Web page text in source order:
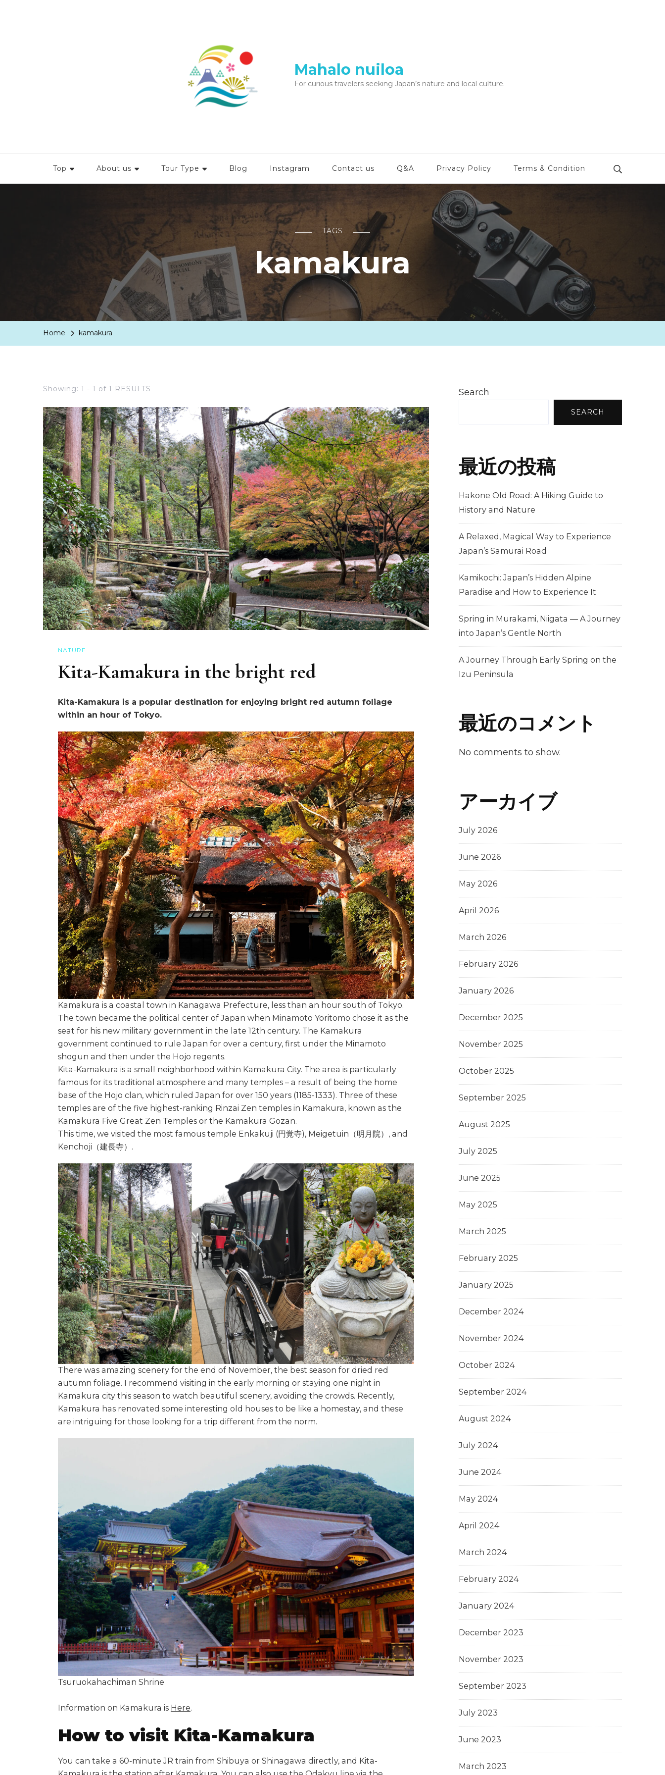
Mahalo nuiloa
For curious travelers seeking Japan’s nature and local culture.
Top About us Tour Type Blog Instagram Contact us Q&A Privacy Policy Terms & Condition
TAGS
kamakura
Home kamakura
Showing: 1 - 1 of 1 RESULTS
NATURE
Kita-Kamakura in the bright red
Kita-Kamakura is a popular destination for enjoying bright red autumn foliage
within an hour of Tokyo.
Kamakura is a coastal town in Kanagawa Prefecture, less than an hour south of Tokyo.
The town became the political center of Japan when Minamoto Yoritomo chose it as the
seat for his new military government in the late 12th century. The Kamakura
government continued to rule Japan for over a century, first under the Minamoto
shogun and then under the Hojo regents.
Kita-Kamakura is a small neighborhood within Kamakura City. The area is particularly
famous for its traditional atmosphere and many temples – a result of being the home
base of the Hojo clan, which ruled Japan for over 150 years (1185-1333). Three of these
temples are of the five highest-ranking Rinzai Zen temples in Kamakura, known as the
Kamakura Five Great Zen Temples or the Kamakura Gozan.
This time, we visited the most famous temple Enkakuji (円覚寺), Meigetuin（明月院）, and
Kenchoji（建長寺）.
There was amazing scenery for the end of November, the best season for dried red
autumn foliage. I recommend visiting in the early morning or staying one night in
Kamakura city this season to watch beautiful scenery, avoiding the crowds. Recently,
Kamakura has renovated some interesting old houses to be like a homestay, and these
are intriguing for those looking for a trip different from the norm.
Tsuruokahachiman Shrine
Information on Kamakura is Here.
How to visit Kita-Kamakura
You can take a 60-minute JR train from Shibuya or Shinagawa directly, and Kita-
Search
SEARCH
最近の投稿
Hakone Old Road: A Hiking Guide to
History and Nature
A Relaxed, Magical Way to Experience
Japan’s Samurai Road
Kamikochi: Japan’s Hidden Alpine
Paradise and How to Experience It
Spring in Murakami, Niigata — A Journey
into Japan’s Gentle North
A Journey Through Early Spring on the
Izu Peninsula
最近のコメント
No comments to show.
アーカイブ
July 2026
June 2026
May 2026
April 2026
March 2026
February 2026
January 2026
December 2025
November 2025
October 2025
September 2025
August 2025
July 2025
June 2025
May 2025
March 2025
February 2025
January 2025
December 2024
November 2024
October 2024
September 2024
August 2024
July 2024
June 2024
May 2024
April 2024
March 2024
February 2024
January 2024
December 2023
November 2023
September 2023
July 2023
June 2023
March 2023